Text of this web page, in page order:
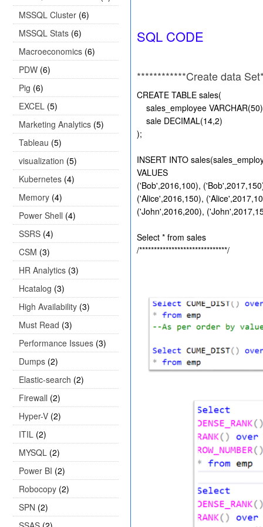
MSSQL Cluster (6)
MSSQL Stats (6)
Macroeconomics (6)
PDW (6)
Pig (6)
EXCEL (5)
Marketing Analytics (5)
Tableau (5)
visualization (5)
Kubernetes (4)
Memory (4)
Power Shell (4)
SSRS (4)
CSM (3)
HR Analytics (3)
Hcatalog (3)
High Availability (3)
Must Read (3)
Performance Issues (3)
Dumps (2)
Elastic-search (2)
Firewall (2)
Hyper-V (2)
ITIL (2)
MYSQL (2)
Power BI (2)
Robocopy (2)
SPN (2)
SQL CODE
************Create data
CREATE TABLE sales(
sales_employee
sale DECIMAL(14,2)
);
INSERT INTO
VALUES
('Bob',2016,100),
('Alice',2016,150),
('John',2016,200),
Select * from sales
/******************************/